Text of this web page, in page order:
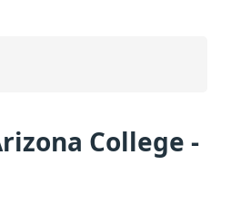
College -